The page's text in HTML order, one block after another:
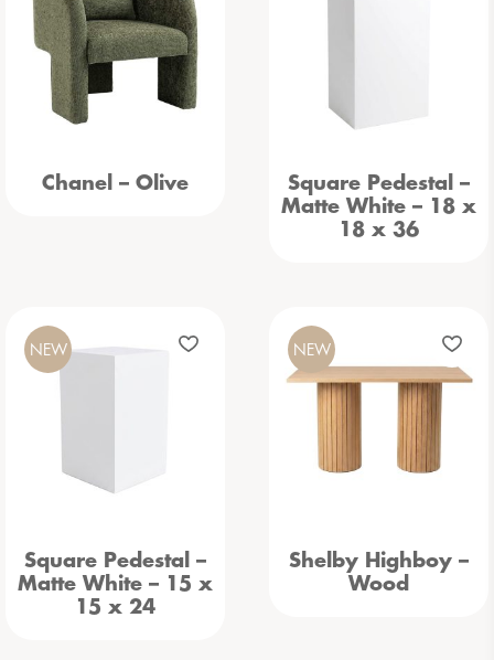
Chanel – Olive
Square Pedestal –
Matte White – 18 x
18 x 36
Square Pedestal –
Matte White – 15 x
15 x 24
NEW
Shelby Highboy –
Wood
NEW